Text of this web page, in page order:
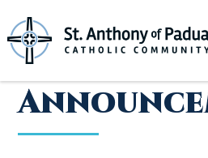
to
content